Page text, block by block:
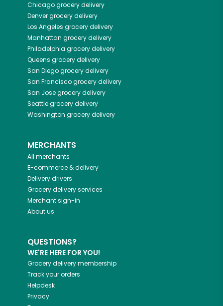
Chicagogrocery delivery
Denvergrocery delivery
Los Angeles grocery delivery
Manhattan grocery delivery
Philadelphia grocery delivery
Queens grocery delivery
San Diegogrocery delivery
San Franciscogrocery delivery
San Josegrocery delivery
Seattlegrocery delivery
Washington grocery delivery
MERCHANTS
All merchants
E-commerce & delivery
Delivery drivers
Grocery delivery services
Merchant sign-in
About us
QUESTIONS?
WE'RE HERE FOR YOU!
Grocery delivery membership
Track your orders
Helpdesk
Privacy